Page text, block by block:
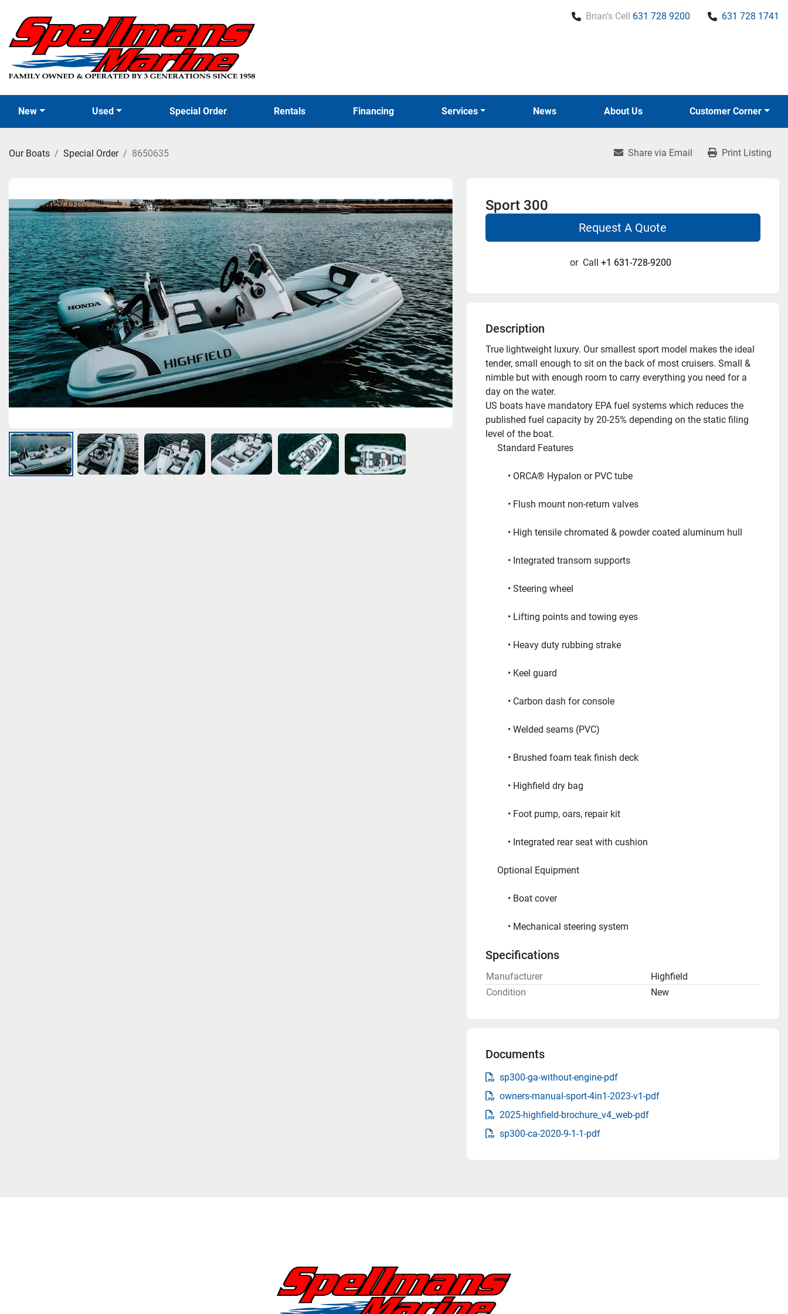
Brian's Cell 631 728 9200 631 728 1741
New Used Special Order News
Rentals Financing Services About Us Customer Corner
Our Boats Special Order 8650635 Share via Email Print Listing
Sport 300
Request A Quote
or Call +1 631-728-9200
Description
True lightweight luxury. Our smallest sport model makes the ideal
tender, small enough to sit on the back of most cruisers. Small &
nimble but with enough room to carry everything you need for a
day on the water.
US boats have mandatory EPA fuel systems which reduces the
published fuel capacity by 20-25% depending on the static filing
level of the boat.
     Standard Features
ORCA® Hypalon or PVC tube
Flush mount non-return valves
High tensile chromated & powder coated aluminum hull
Integrated transom supports
Steering wheel
Lifting points and towing eyes
Heavy duty rubbing strake
Keel guard
Carbon dash for console
Welded seams (PVC)
Brushed foam teak finish deck
Highfield dry bag
Foot pump, oars, repair kit
Integrated rear seat with cushion
     Optional Equipment
Boat cover
Mechanical steering system
Specifications
Manufacturer
Highfield
Condition
New
Documents
sp300-ga-without-engine-pdf
owners-manual-sport-4in1-2023-v1-pdf
2025-highfield-brochure_v4_web-pdf
sp300-ca-2020-9-1-1-pdf